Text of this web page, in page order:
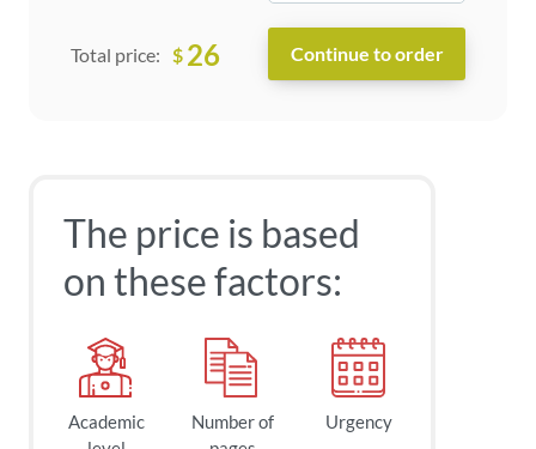
Total price: $ 26
The price is based
on these factors:
Academic
Number of
Urgency